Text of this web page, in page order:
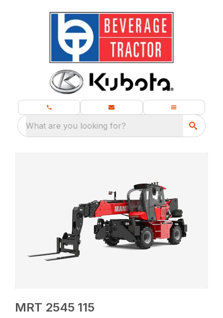
What are you looking for?
MRT 2545 115